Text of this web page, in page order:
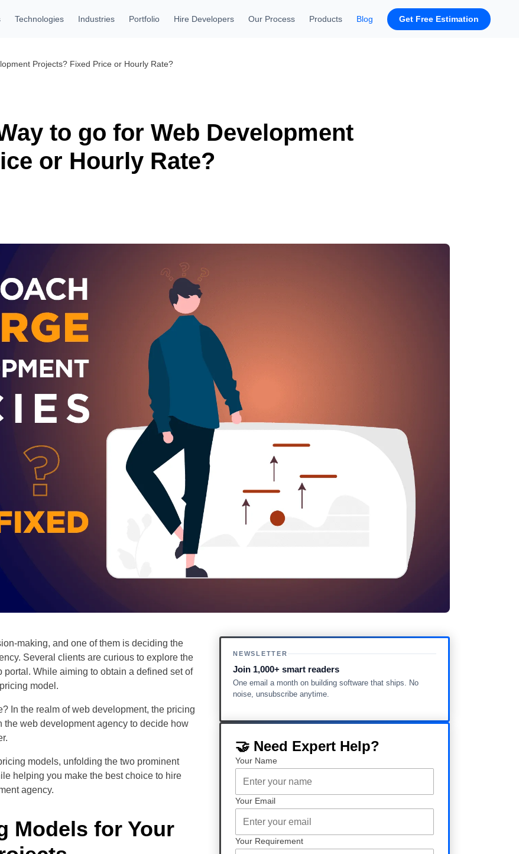
Technologies Industries Portfolio Hire Developers Our Process Products Blog Get Free Estimation
Projects? Fixed Price or Hourly Rate?
to go for Web Development
or Hourly Rate?
making, and one of them is deciding the
Several clients are curious to explore the
While aiming to obtain a defined set of
model.
In the realm of web development, the pricing
web development agency to decide how
models, unfolding the two prominent
helping you make the best choice to hire
agency.
Models for Your
NEWSLETTER
Join 1,000+ smart readers
One email a month on building software that ships. No
noise, unsubscribe anytime.
🤝 Need Expert Help?
Your Name
Your Email
Your Requirement